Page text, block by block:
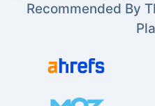
Recommended By